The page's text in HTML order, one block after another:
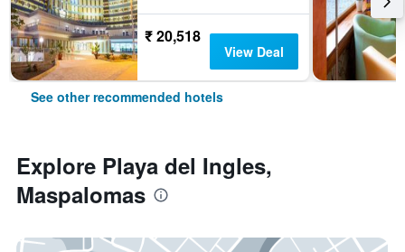
₹ 20,518
View Deal
See other recommended hotels
Explore Playa del Ingles,
Maspalomas